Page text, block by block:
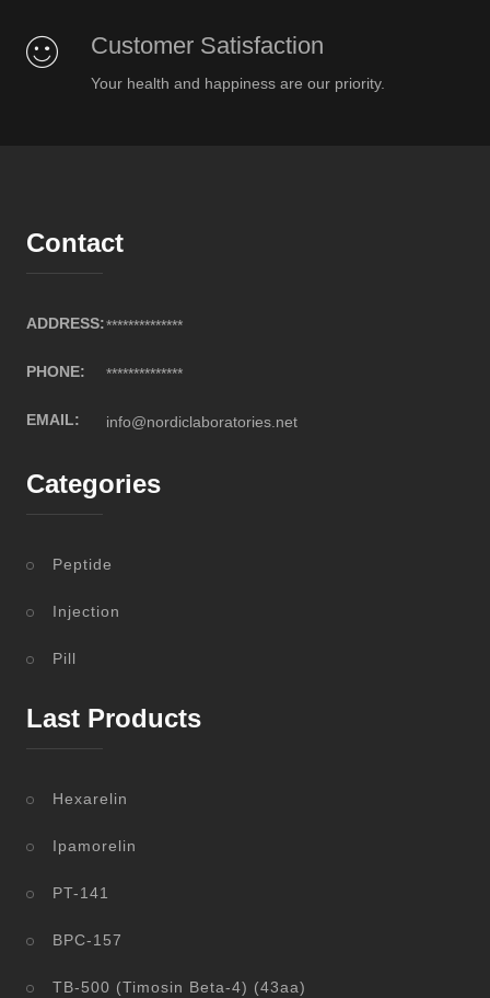
Customer Satisfaction
Your health and happiness are our priority.
Contact
ADDRESS:**************
PHONE: **************
EMAIL: info@nordiclaboratories.net
Categories
Peptide
Injection
Pill
Last Products
Hexarelin
Ipamorelin
PT-141
BPC-157
TB-500 (Timosin Beta-4) (43aa)